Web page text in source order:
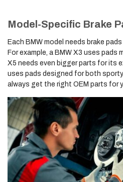
Model-Specific Brake
Each BMW model needs brake
For example, a BMW X3 uses pads
X5 needs even bigger parts for its
uses pads designed for both
always get the right OEM parts for